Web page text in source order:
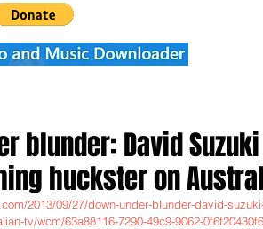
blunder: David
huckster on
2013/09/27/down-under-blunder-david-
tv/wcm/63a88116-7290-49c9-9062-0f6f20430f6